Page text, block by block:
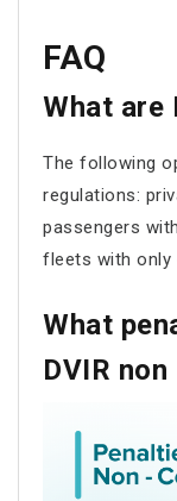
FAQ
What are
The following
regulations:
passengers
fleets with only
What
DVIR